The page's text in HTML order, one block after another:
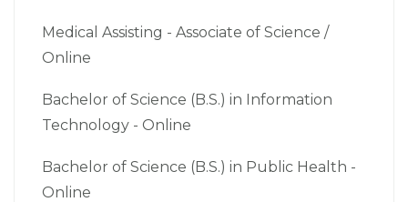
Medical Assisting - Associate of Science /
Online
Bachelor of Science (B.S.) in Information
Technology - Online
Bachelor of Science (B.S.) in Public Health -
Online